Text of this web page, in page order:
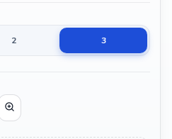
2 3